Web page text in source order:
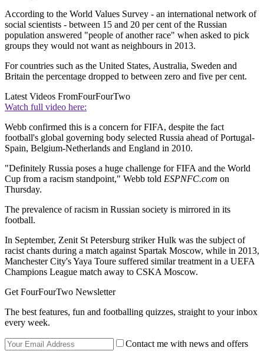
According to the World Values Survey - an international network of
social scientists - between 15 and 20 per cent of the Russian
population answered "people of another race" when asked to pick
groups they would not want as neighbours in 2013.
For countries such as the United States, Australia, Sweden and
Britain the percentage dropped to between zero and five per cent.
Latest Videos FromFourFourTwo
Watch full video here:
Webb confirmed this is a concern for FIFA, despite the fact
football's global governing body selected Russia ahead of Portugal-
Spain, Belgium-Netherlands and England in 2010.
"Definitely Russia poses a huge challenge for FIFA and the World
Cup from a racism standpoint," Webb told ESPNFC.com on
Thursday.
The prevalence of racism in Russian society is mirrored in its
football.
In September, Zenit St Petersburg striker Hulk was the subject of
racist chants during a match against Spartak Moscow, while in 2013,
Manchester City's Yaya Toure suffered similar treatment in a UEFA
Champions League match away to CSKA Moscow.
Get FourFourTwo Newsletter
The best features, fun and footballing quizzes, straight to your inbox
every week.
Contact me with news and offers